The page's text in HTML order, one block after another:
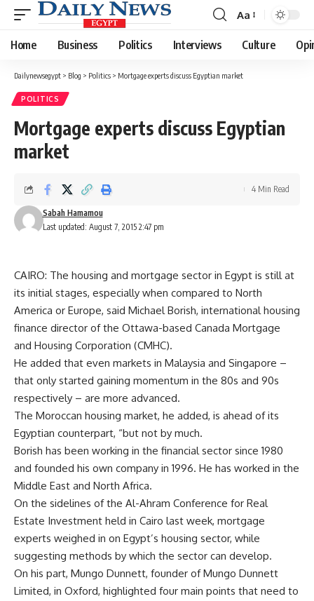
Font
Resizer
Aa
Home Business Politics Interviews Culture
Dailynewsegypt > Blog > Politics > Mortgage experts discuss Egyptian market
POLITICS
Mortgage experts discuss Egyptian
market
Last updated: August 7, 2015 2:47 pm
Sabah Hamamou
4 Min Read
CAIRO: The housing and mortgage sector in Egypt is still at
its initial stages, especially when compared to North
America or Europe, said Michael Borish, international housing
finance director of the Ottawa-based Canada Mortgage
and Housing Corporation (CMHC).
He added that even markets in Malaysia and Singapore –
that only started gaining momentum in the 80s and 90s
respectively – are more advanced.
The Moroccan housing market, he added, is ahead of its
Egyptian counterpart, “but not by much.
Borish has been working in the financial sector since 1980
and founded his own company in 1996. He has worked in the
Middle East and North Africa.
On the sidelines of the Al-Ahram Conference for Real
Estate Investment held in Cairo last week, mortgage
experts weighed in on Egypt’s housing sector, while
suggesting methods by which the sector can develop.
On his part, Mungo Dunnett, founder of Mungo Dunnett
Limited, in Oxford, highlighted four main points that need to